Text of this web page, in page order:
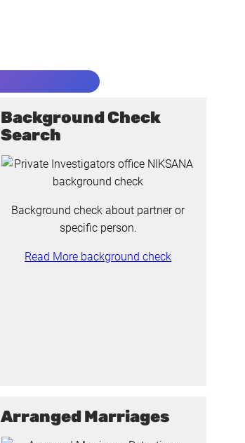
Background Check
Search
Background check about partner or
specific person.
Read More background check
Arranged Marriages